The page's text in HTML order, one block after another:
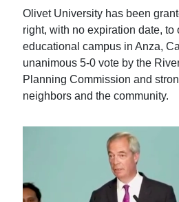
Olivet University has been
right, with no expiration date, to
educational campus in Anza,
unanimous 5-0 vote by the
Planning Commission and
neighbors and the community.